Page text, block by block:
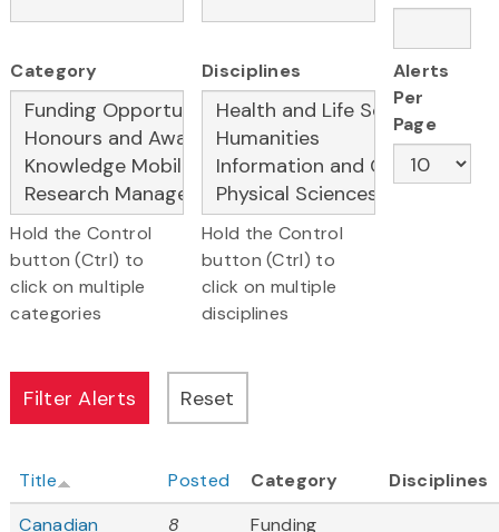
Category
Hold the Control
button (Ctrl) to
click on multiple
categories
Disciplines
Hold the Control
button (Ctrl) to
click on multiple
disciplines
Alerts
Per
Page
Title Posted Category
Disciplines
Canadian
8
Funding